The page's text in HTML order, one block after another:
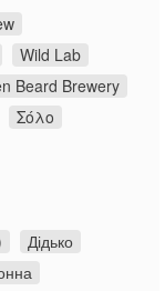
Wild Lab
Beard Brewery
Σόλο
Дідько